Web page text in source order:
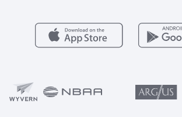
Carbon Offset Program
Careers